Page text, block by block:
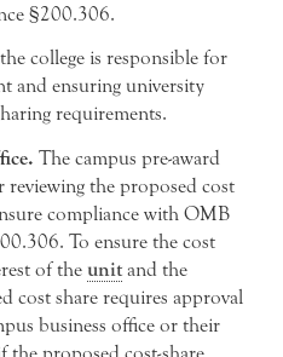
§200.306.
college is responsible for
and ensuring university
requirements.
The campus pre-award
reviewing the proposed cost
compliance with OMB
To ensure the cost
of the unit and the
cost share requires approval
business office or their